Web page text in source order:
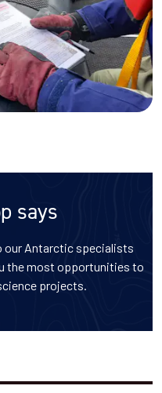
says
our Antarctic specialists
the most opportunities to
projects.